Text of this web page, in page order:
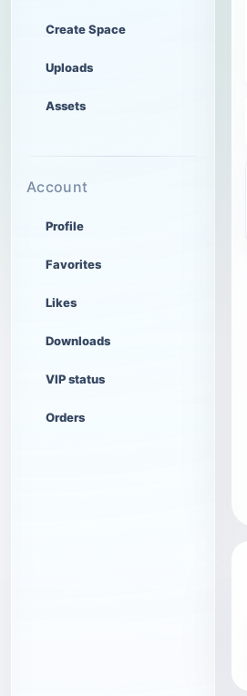
Create Space
Uploads
Assets
Account
Profile
Favorites
Likes
Downloads
VIP status
Orders